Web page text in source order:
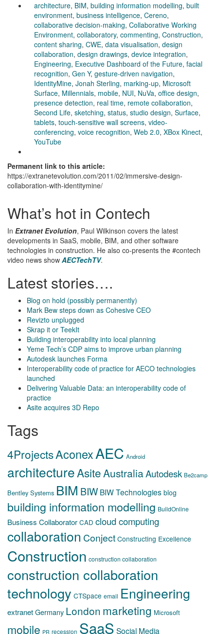
architecture, BIM, building information modelling, built
environment, business intelligence, Cereno,
collaborative decision-making, Collaborative Working
Environment, collaboratory, commenting, Construction,
content sharing, CWE, data visualisation, design
collaboration, design drawings, device integration,
Engineering, Executive Dashboard of the Future, facial
recognition, Gen Y, gesture-driven navigation,
IdentityMine, Jonah Sterling, marking-up, Microsoft
Surface, Millennials, mobile, NUI, NuVa, office design,
presence detection, real time, remote collaboration,
Second Life, sketching, status, studio design, Surface,
tablets, touch-sensitive wall screens, video-
conferencing, voice recognition, Web 2.0, XBox Kinect,
YouTube
Permanent link to this article:
https://extranetevolution.com/2011/02/immersive-design-
collaboration-with-identitymine/
What’s hot in Contech
In Extranet Evolution, Paul Wilkinson covers the latest
developments in SaaS, mobile, BIM, and other software
technologies in construction. He also co-presents the #contech
video news show AECTechTV.
Latest stories….
Blog on hold (possibly permanently)
Mark Bew steps down as Cohesive CEO
Revizto unplugged
Skrap it or TeekIt
Building interoperability into local planning
Yeme Tech’s CDP aims to improve urban planning
Autodesk launches Forma
Interoperability code of practice for AECO technologies
launched
Delivering Valuable Data: an interoperability code of
practice
Asite acquires 3D Repo
Tags
4ProjectsAconexAEC Android
architectureAsiteAustraliaAutodesk Be2camp
Bentley Systems BIM BIW BIW Technologies blog
building information modelling BuildOnline
Business Collaborator CAD cloud computing
collaboration Conject Constructing Excellence
Construction construction collaboration
construction collaboration
technology CTSpace email Engineering
extranetGermany London marketing Microsoft
mobile PR recession SaaS Social Media